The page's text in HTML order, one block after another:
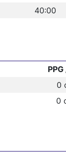
40:00
PPG
0
0